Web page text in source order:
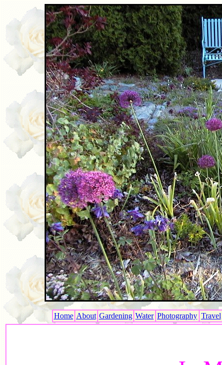
Home About Gardening Water Photography Travel